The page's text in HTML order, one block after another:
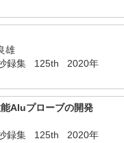
雄
抄録集 125th 2020年
Aluプローブの開発
抄録集 125th 2020年